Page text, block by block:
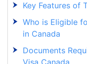
Key Features of
Who is Eligible
in Canada
Documents